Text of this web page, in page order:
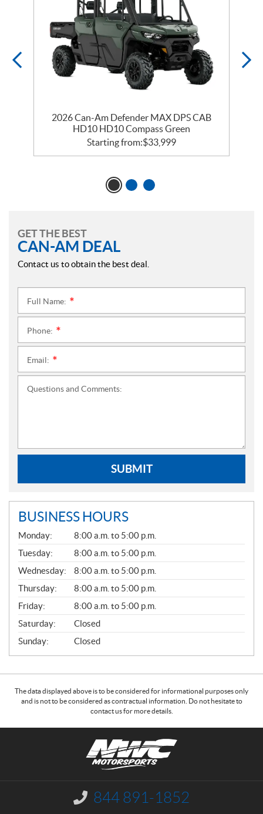
2026 Can-Am Defender MAX DPS CAB
HD10 HD10 Compass Green
Starting from:$33,999
GET THE BEST
CAN-AM DEAL
Contact us to obtain the best deal.
Full Name:
Phone:
Email:
Questions and Comments:
SUBMIT
BUSINESS HOURS
G
E
N
E
R
A
L
Monday:
8:00 a.m. to 5:00 p.m.
Tuesday:
8:00 a.m. to 5:00 p.m.
Wednesday:
8:00 a.m. to 5:00 p.m.
Thursday:
8:00 a.m. to 5:00 p.m.
Friday:
8:00 a.m. to 5:00 p.m.
Saturday:
Closed
Sunday:
Closed
The data displayed above is to be considered for informational purposes only
and is not to be considered as contractual information. Do not hesitate to
contact us for more details.
I
n
844 891-1852